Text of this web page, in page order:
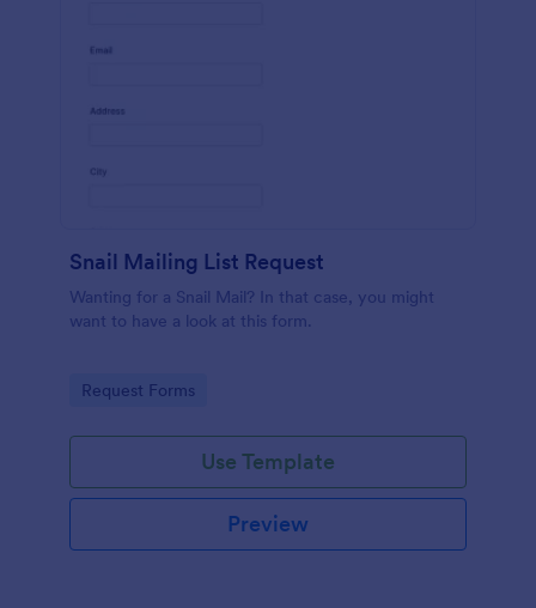
Snail Mailing List Request
Wanting for a Snail Mail? In that case, you might
want to have a look at this form.
Go to Category:
Request Forms
Use Template
Preview